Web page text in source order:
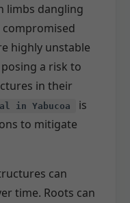
limbs dangling
highly unstable
a risk to
in their
in Yabucoa
is
to mitigate
can
time. Roots can